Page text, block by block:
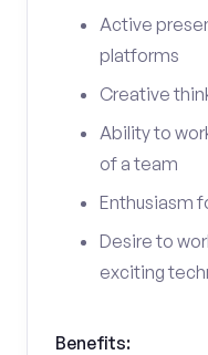
Active
platforms
Creative
Ability to
of a team
Enthusiasm
Desire to
exciting
Benefits: